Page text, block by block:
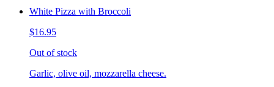
White Pizza with Broccoli
$16.95
Out of stock
Garlic, olive oil, mozzarella cheese.